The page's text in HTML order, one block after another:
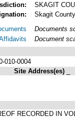
SKAGIT
Skagit
Documents
Document
010-0004
Site Address(es)
RECORDED IN